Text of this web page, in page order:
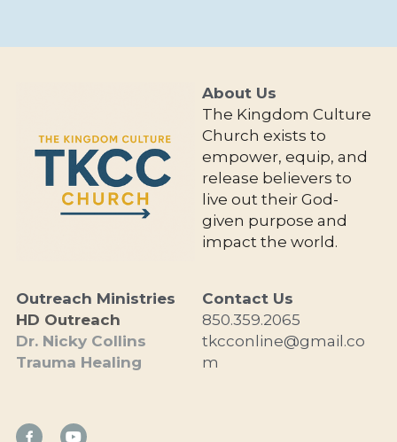
About Us
The Kingdom Culture
Church exists to
empower, equip, and
release believers to
live out their God-
given purpose and
impact the world.
Outreach Ministries
HD Outreach
Dr. Nicky Collins
Trauma Healing
Contact Us
850.359.2065
tkcconline@gmail.co
m